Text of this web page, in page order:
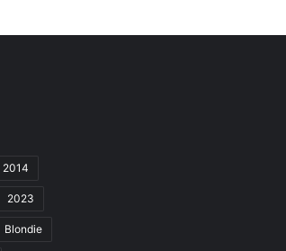
2014
2023
Blondie